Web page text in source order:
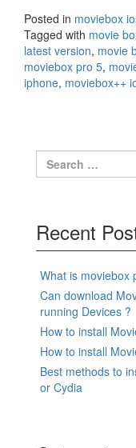
Posted in moviebox
Tagged with movie
latest version, movie
moviebox pro 5,
iphone, moviebox++
Search
for:
Recent
What is moviebox
Can download
running Devices ?
How to install
How to install
Best methods to
or Cydia